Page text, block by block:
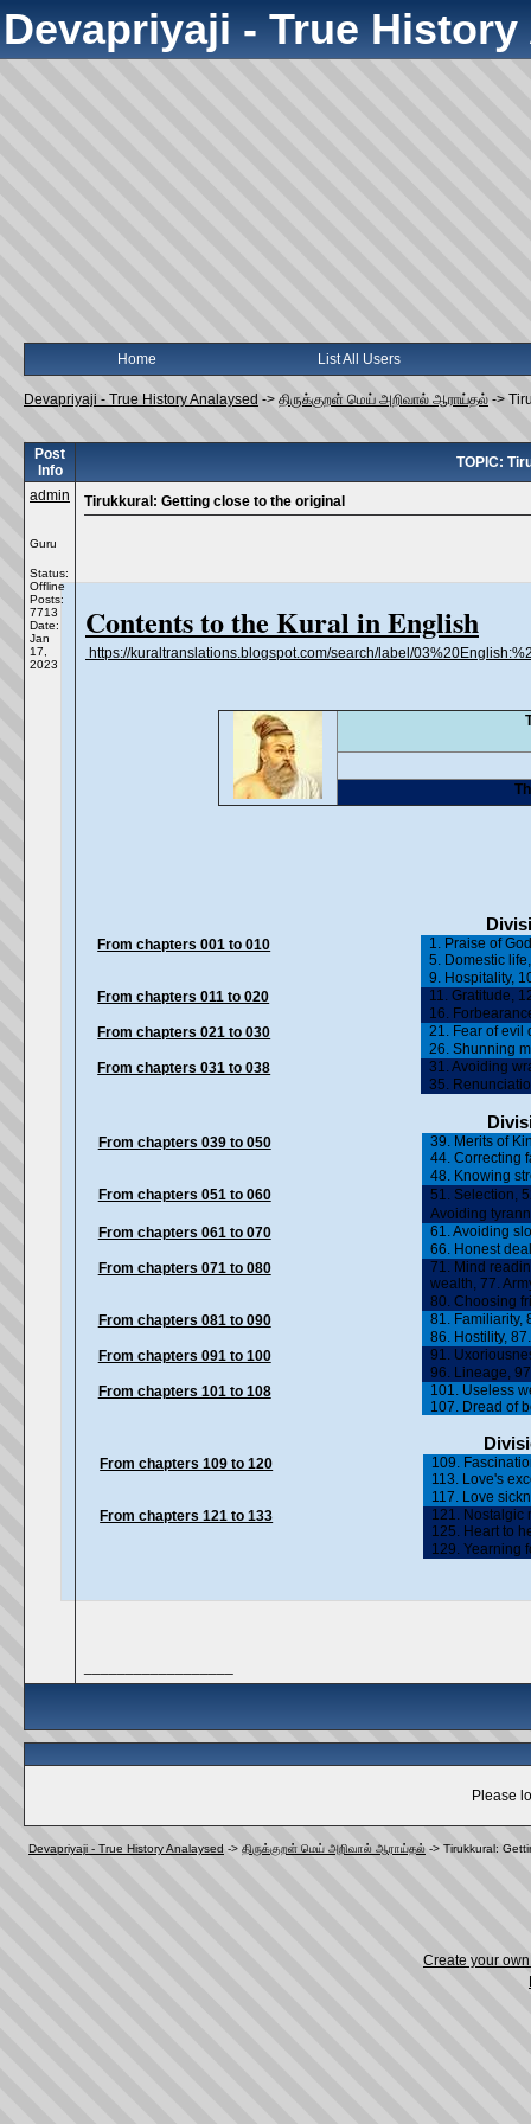
Devapriyaji - True
Home List All Users
Devapriyaji - True History Analaysed -> திருக்குறள் மெய் அறிவால் ஆராய்தல் ->
Post
Info
TOPIC:
admin
Guru
Status:
Offline
Posts:
7713
Date:
Jan
17,
2023
Tirukkural: Getting close to the original
Contents to the Kural in English
https://kuraltranslations.blogspot.com/search/label/
From chapters 001 to 010
1. Praise of
5. Domestic
9. Hospitality,
From chapters 011 to 020
11. Gratitude,
16.
From chapters 021 to 030
21. Fear of evil
26. Shunning
From chapters 031 to 038
31. Avoiding
35.
From chapters 039 to 050
39. Merits of
44. Correcting
48. Knowing
From chapters 051 to 060
51. Selection,
Avoiding
From chapters 061 to 070
61. Avoiding
66. Honest
From chapters 071 to 080
71. Mind
wealth, 77.
80. Choosing
From chapters 081 to 090
81. Familiarity,
86. Hostility,
From chapters 091 to 100
91.
96. Lineage,
From chapters 101 to 108
101. Useless
107. Dread of
From chapters 109 to 120
109.
113. Love's
117. Love
From chapters 121 to 133
121. Nostalgic
125. Heart to
129. Yearning
Please
Devapriyaji - True History Analaysed -> திருக்குறள் மெய் அறிவால் ஆராய்தல் -> Tirukkural:
Create your